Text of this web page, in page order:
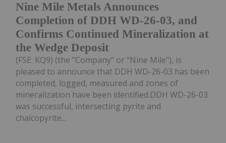
Nine Mile Metals Announces
Completion of DDH WD-26-03, and
Confirms Continued Mineralization at
the Wedge Deposit
(FSE: KQ9) (the "Company" or "Nine Mile"), is
pleased to announce that DDH WD-26-03 has been
completed, logged, measured and zones of
mineralization have been identified.DDH WD-26-03
was successful, intersecting pyrite and
chalcopyrite...